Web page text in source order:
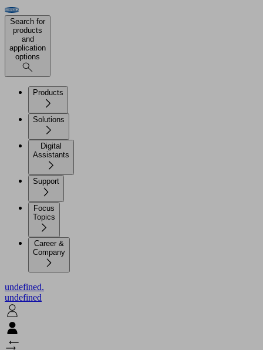
Search for
products
and
application
options
Products
Solutions
Digital
Assistants
Support
Focus
Topics
Career &
Company
undefined.
undefined